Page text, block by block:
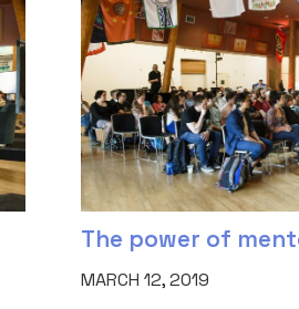
The power of
MARCH 12, 2019